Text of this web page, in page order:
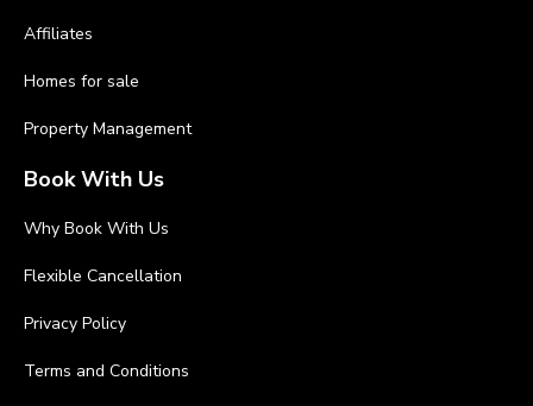
Affiliates
Homes for sale
Property Management
Book With Us
Why Book With Us
Flexible Cancellation
Privacy Policy
Terms and Conditions